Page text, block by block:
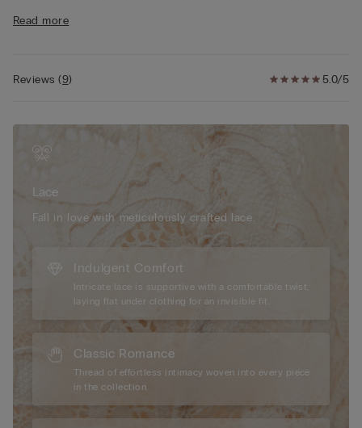
gusset.
Read more
5.0/5
Reviews(9)
Lace
Fall in love with meticulously crafted lace.
Indulgent Comfort
Intricate lace is supportive with a comfortable twist,
laying flat under clothing for an invisible fit.
Classic Romance
Thread of effortless intimacy woven into every piece
in the collection.